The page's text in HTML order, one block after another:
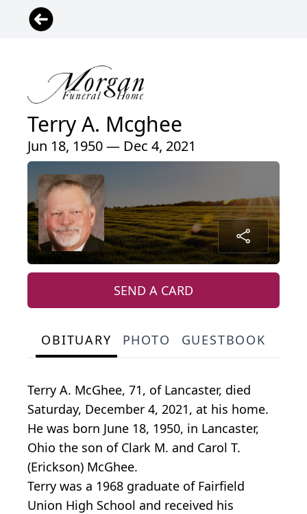
Terry A. Mcghee
Jun 18, 1950 — Dec 4, 2021
SEND A CARD
OBITUARY PHOTO GUESTBOOK
Terry A. McGhee, 71, of Lancaster, died
Saturday, December 4, 2021, at his home.
He was born June 18, 1950, in Lancaster,
Ohio the son of Clark M. and Carol T.
(Erickson) McGhee.
Terry was a 1968 graduate of Fairfield
Union High School and received his